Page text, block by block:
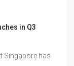
in Q3
Singapore has